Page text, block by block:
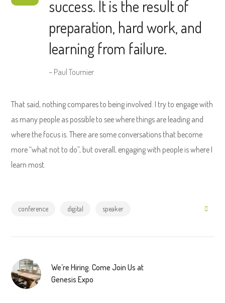
success. It is the result of
preparation, hard work, and
learning from failure.
– Paul Tournier
That said, nothing compares to being involved. I try to engage with
as many people as possible to see where things are leading and
where the focus is. There are some conversations that become
more “what not to do”, but overall, engaging with people is where I
learn most.
conference digital speaker
We’re Hiring. Come Join Us at
Genesis Expo